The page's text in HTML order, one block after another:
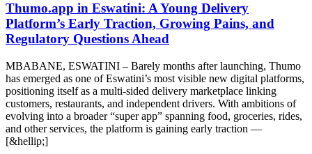
Thumo.app in Eswatini: A Young Delivery
Platform’s Early Traction, Growing Pains, and
Regulatory Questions Ahead
MBABANE, ESWATINI – Barely months after launching, Thumo
has emerged as one of Eswatini’s most visible new digital platforms,
positioning itself as a multi-sided delivery marketplace linking
customers, restaurants, and independent drivers. With ambitions of
evolving into a broader “super app” spanning food, groceries, rides,
and other services, the platform is gaining early traction —
[&hellip;]